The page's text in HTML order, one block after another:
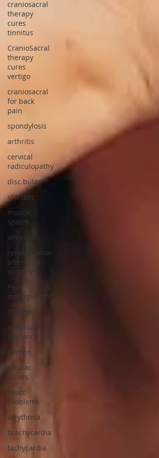
craniosacral
therapy
cures
tinnitus
CranioSacral
therapy
cures
vertigo
craniosacral
for back
pain
spondylosis
arthritis
cervical
radiculopathy
disc bulge
slip disc
muscle
spasm
whiplash
rehabilitation
after back
surgery
Pain
management
Dizziness
Vestibular
dysfunction
Vertigo
cardiac
issues
heart
problems
arrythmia
brachycardia
tachycardia